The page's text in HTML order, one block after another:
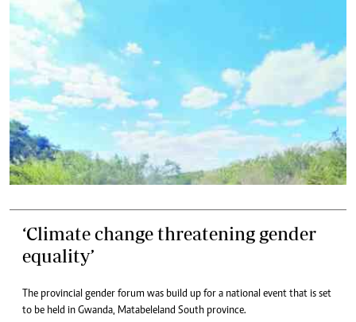
‘Climate change threatening gender
equality’
The provincial gender forum was build up for a national event that is set
to be held in Gwanda, Matabeleland South province.